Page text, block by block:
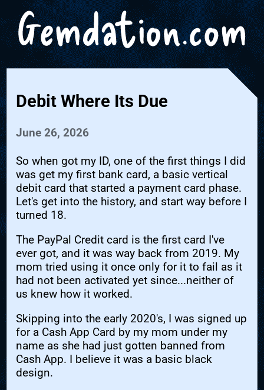
Debit Where Its Due
June 26, 2026
So when got my ID, one of the first things I did
was get my first bank card, a basic vertical
debit card that started a payment card phase.
Let's get into the history, and start way before I
turned 18.
The PayPal Credit card is the first card I've
ever got, and it was way back from 2019. My
mom tried using it once only for it to fail as it
had not been activated yet since...neither of
us knew how it worked.
Skipping into the early 2020's, I was signed up
for a Cash App Card by my mom under my
name as she had just gotten banned from
Cash App. I believe it was a basic black
design.